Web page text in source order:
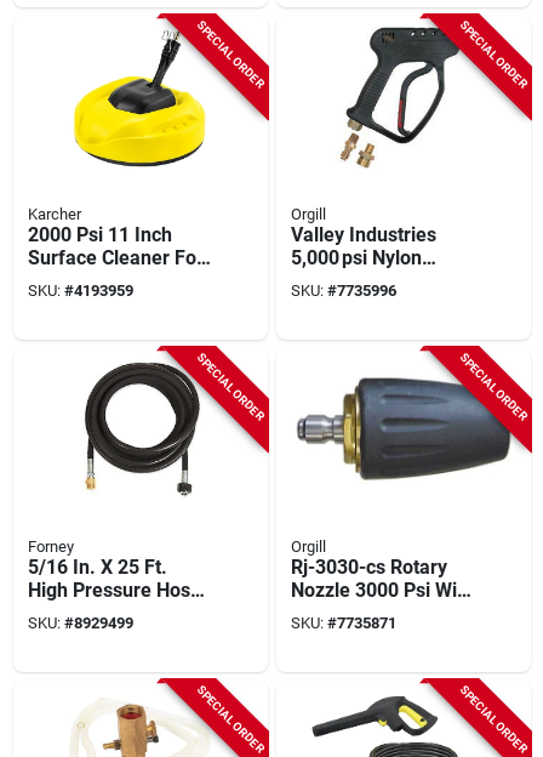
SPECIAL ORDER
Karcher
2000 Psi 11 Inch
Surface Cleaner For
Electric Pressure
Washers - Karcher
SKU: #4193959
SPECIAL ORDER
Orgill
Valley Industries
5,000 psi Nylon
Trigger Gun –
10.5 gpm, 1/4" × 3/8"
SKU: #7735996
SPECIAL ORDER
Forney
5/16 In. X 25 Ft.
High Pressure Hose
- Durable Synthetic
Rubber
SKU: #8929499
SPECIAL ORDER
Orgill
Rj-3030-cs Rotary
Nozzle 3000 Psi With
Quick Connect Inlet
SKU: #7735871
SPECIAL ORDER SPECIAL ORDER